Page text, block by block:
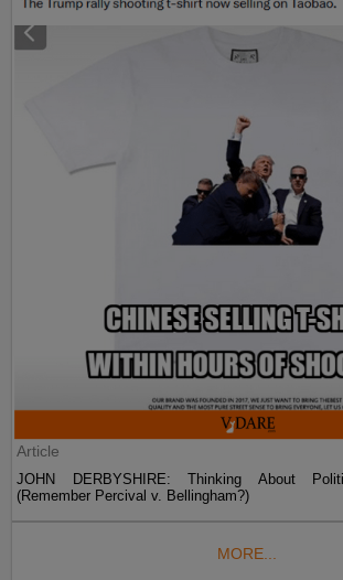
Article
JOHN DERBYSHIRE: Thinking About
(Remember Percival v. Bellingham?)
MORE...